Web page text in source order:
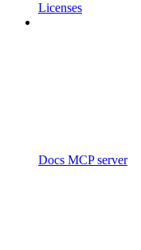
Licenses
Docs MCP server